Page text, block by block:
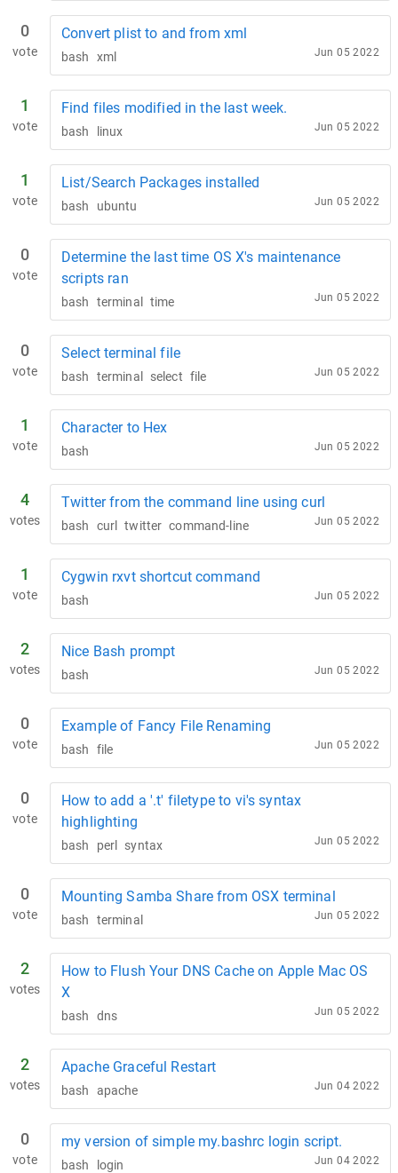
0
vote
Convert plist to and from xml
bash xml Jun 05 2022
1
vote
Find files modified in the last week.
bash linux Jun 05 2022
1
vote
List/Search Packages installed
bash ubuntu Jun 05 2022
0
vote
Determine the last time OS X's maintenance
scripts ran
bash terminal time Jun 05 2022
0
vote
Select terminal file
bash terminal select file Jun 05 2022
1
vote
Character to Hex
bash Jun 05 2022
4
votes
Twitter from the command line using curl
bash curl twitter command-line Jun 05 2022
1
vote
Cygwin rxvt shortcut command
bash Jun 05 2022
2
votes
Nice Bash prompt
bash Jun 05 2022
0
vote
Example of Fancy File Renaming
bash file Jun 05 2022
0
vote
How to add a '.t' filetype to vi's syntax
highlighting
bash perl syntax Jun 05 2022
0
vote
Mounting Samba Share from OSX terminal
bash terminal Jun 05 2022
2
votes
How to Flush Your DNS Cache on Apple Mac OS
X
bash dns Jun 05 2022
2
votes
Apache Graceful Restart
bash apache Jun 04 2022
0
vote
my version of simple my.bashrc login script.
bash login Jun 04 2022